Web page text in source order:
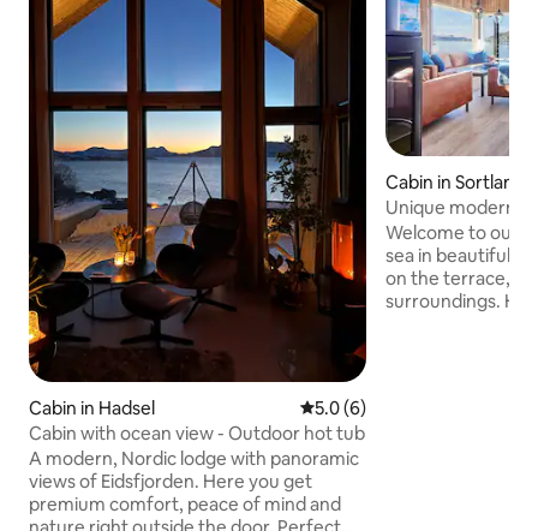
Cabin in Hadsel 5.0 out of 5 average rating,
5.0 (6)
Cabin with ocean view - Outdoor hot tub
A modern, Nordic lodge with panoramic
views of Eidsfjorden. Here you get
premium comfort, peace of mind and
Cabin in Sortland
Unique modern
private beach +
Welcome to our
sea in beautiful
on the terrace,
surroundings.